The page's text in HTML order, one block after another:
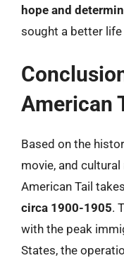
hope and
sought a better life
American
Based on the
movie, and
American Tail
circa 1900-1905.
with the peak
States, the